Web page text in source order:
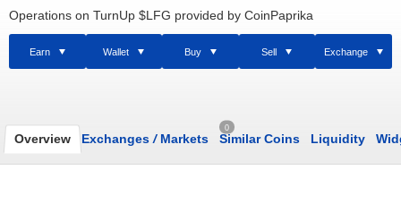
Operations on TurnUp $LFG provided by CoinPaprika
Earn Wallet Buy Sell Exchange
Overview Exchanges /Markets
0
Similar Coins Liquidity